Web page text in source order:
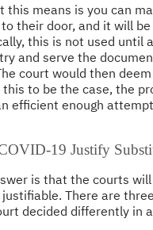
this means is you can
their door, and it will be
this is not used until
and serve the
court would then
this to be the case, the
efficient enough
19 Justify
is that the courts
There are
decided differently in